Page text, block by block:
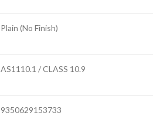
Plain (No Finish)
AS1110.1 / CLASS 10.9
9350629153733